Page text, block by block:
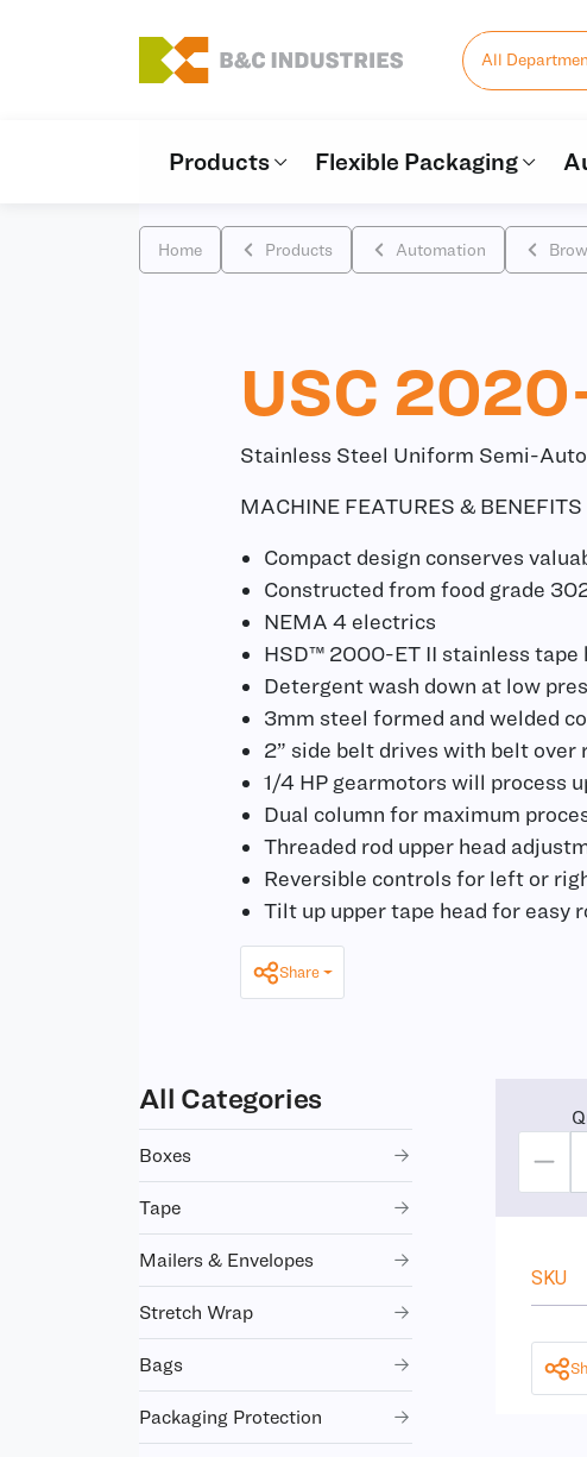
All
Products Flexible Packaging
Home Products Automation
USC
Stainless Steel Uniform Semi-
MACHINE FEATURES & BENEFITS
Compact design conserves
Constructed from food grade
NEMA 4 electrics
HSD™ 2000-ET II stainless tape
Detergent wash down at low
3mm steel formed and welded
2” side belt drives with belt over
1/4 HP gearmotors will process
Dual column for maximum
Threaded rod upper head
Reversible controls for left or
Tilt up upper tape head for easy
Share
All Categories
Boxes
Tape
Mailers & Envelopes
Stretch Wrap
Bags
Packaging Protection
SKU